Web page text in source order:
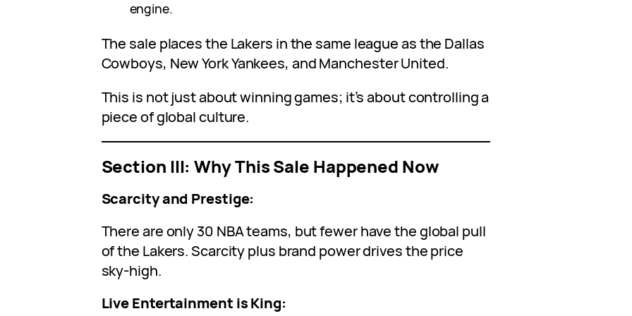
engine.
The sale places the Lakers in the same league as the Dallas
Cowboys, New York Yankees, and Manchester United.
This is not just about winning games; it’s about controlling a
piece of global culture.
Section III: Why This Sale Happened Now
Scarcity and Prestige:
There are only 30 NBA teams, but fewer have the global pull
of the Lakers. Scarcity plus brand power drives the price
sky-high.
Live Entertainment is King: